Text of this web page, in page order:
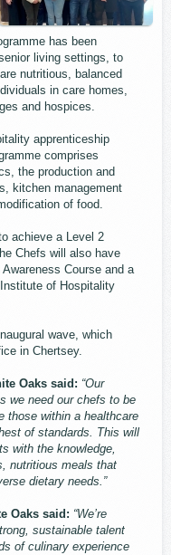
has been
living settings, to
nutritious, balanced
in care homes,
and hospices.
apprenticeship
comprises
the production and
kitchen management
of food.
achieve a Level 2
Chefs will also have
Course and a
of Hospitality
wave, which
in Chertsey.
Oaks said: “Our
we need our chefs to be
those within a healthcare
of standards. This will
with the knowledge,
nutritious meals that
dietary needs.”
Oaks said: “We’re
sustainable talent
of culinary experience